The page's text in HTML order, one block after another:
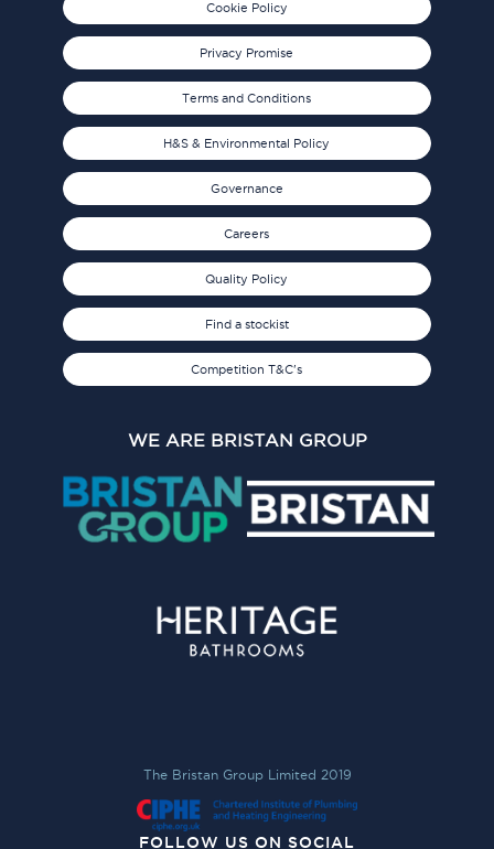
Cookie Policy
Privacy Promise
Terms and Conditions
H&S & Environmental Policy
Governance
Careers
Quality Policy
Find a stockist
Competition T&C's
WE ARE BRISTAN GROUP
The Bristan Group Limited 2019
FOLLOW US ON SOCIAL